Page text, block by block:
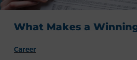
What Makes a
Career